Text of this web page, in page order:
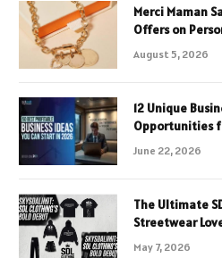
Merci Maman
Offers on
August 5, 2026
12 Unique
Opportunities
June 22, 2026
The Ultimate
Streetwear
May 7, 2026